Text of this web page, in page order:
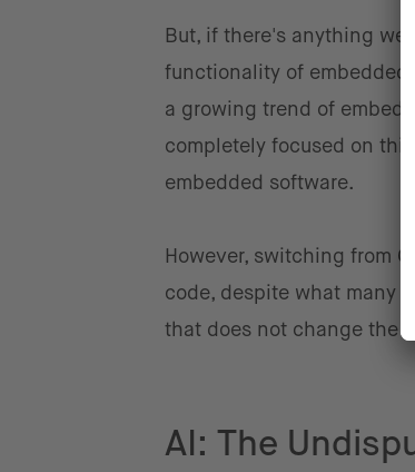
But, if there's anything we
functionality of embedded
a growing trend of
completely focused on
embedded software.
However, switching from
code, despite what many
that does not change the
AI: The